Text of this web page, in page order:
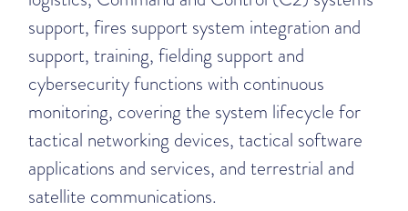
support, fires support system integration and
support, training, fielding support and
cybersecurity functions with continuous
monitoring, covering the system lifecycle for
tactical networking devices, tactical software
applications and services, and terrestrial and
satellite communications.